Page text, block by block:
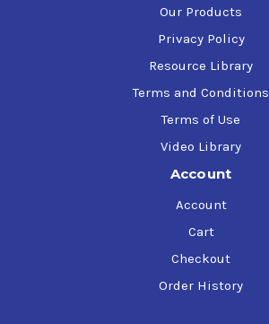
Our Products
Privacy Policy
Resource Library
Terms and Conditions
Terms of Use
Video Library
Account
Account
Cart
Checkout
Order History